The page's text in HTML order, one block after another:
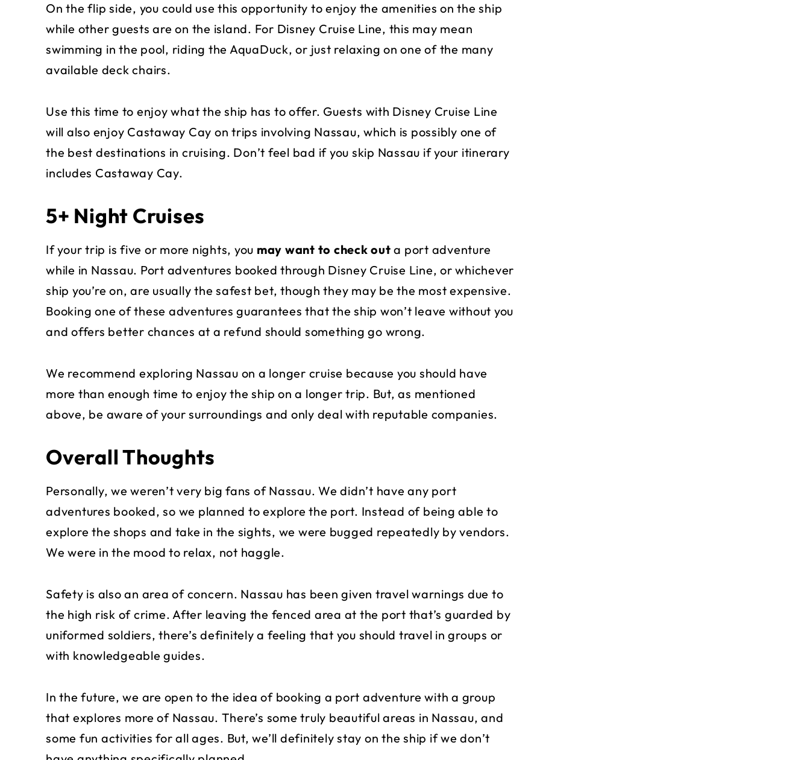
On the flip side, you could use this opportunity to enjoy the amenities on the ship
while other guests are on the island. For Disney Cruise Line, this may mean
swimming in the pool, riding the AquaDuck, or just relaxing on one of the many
available deck chairs.
Use this time to enjoy what the ship has to offer. Guests with Disney Cruise Line
will also enjoy Castaway Cay on trips involving Nassau, which is possibly one of
the best destinations in cruising. Don’t feel bad if you skip Nassau if your itinerary
includes Castaway Cay.
5+ Night Cruises
If your trip is five or more nights, you may want to check out a port adventure
while in Nassau. Port adventures booked through Disney Cruise Line, or whichever
ship you’re on, are usually the safest bet, though they may be the most expensive.
Booking one of these adventures guarantees that the ship won’t leave without you
and offers better chances at a refund should something go wrong.
We recommend exploring Nassau on a longer cruise because you should have
more than enough time to enjoy the ship on a longer trip. But, as mentioned
above, be aware of your surroundings and only deal with reputable companies.
Overall Thoughts
Personally, we weren’t very big fans of Nassau. We didn’t have any port
adventures booked, so we planned to explore the port. Instead of being able to
explore the shops and take in the sights, we were bugged repeatedly by vendors.
We were in the mood to relax, not haggle.
Safety is also an area of concern. Nassau has been given travel warnings due to
the high risk of crime. After leaving the fenced area at the port that’s guarded by
uniformed soldiers, there’s definitely a feeling that you should travel in groups or
with knowledgeable guides.
In the future, we are open to the idea of booking a port adventure with a group
that explores more of Nassau. There’s some truly beautiful areas in Nassau, and
some fun activities for all ages. But, we’ll definitely stay on the ship if we don’t